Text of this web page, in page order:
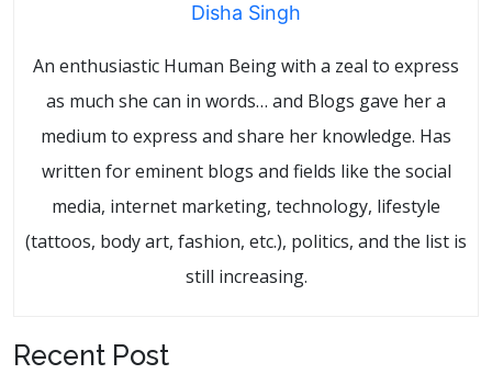
Disha Singh
An enthusiastic Human Being with a zeal to express
as much she can in words… and Blogs gave her a
medium to express and share her knowledge. Has
written for eminent blogs and fields like the social
media, internet marketing, technology, lifestyle
(tattoos, body art, fashion, etc.), politics, and the list is
still increasing.
Recent Post